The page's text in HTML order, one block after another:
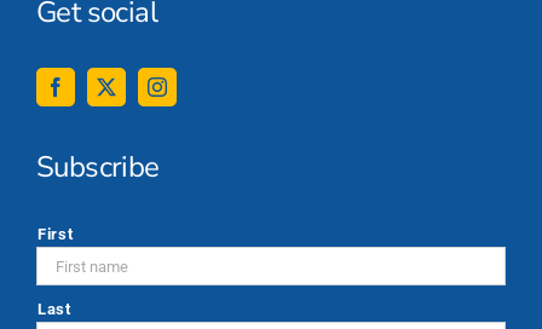
Get social
Subscribe
*
First
Last